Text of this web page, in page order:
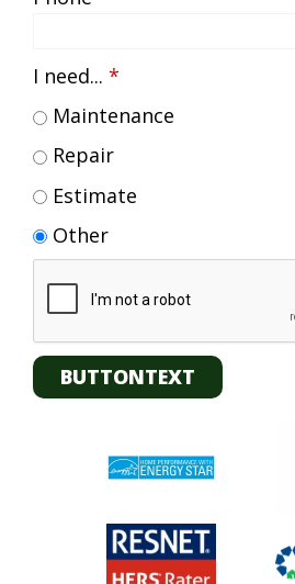
I need... *
Maintenance
Repair
Estimate
Other